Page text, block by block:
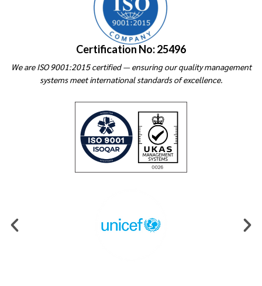
Certification No: 25496
We are ISO 9001:2015 certified — ensuring our quality management
systems meet international standards of excellence.